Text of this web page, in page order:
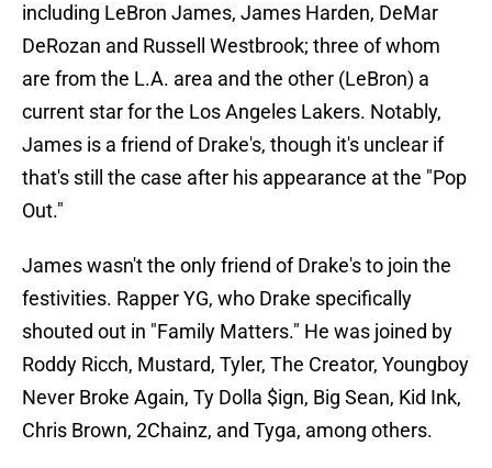
including LeBron James, James Harden, DeMar
DeRozan and Russell Westbrook; three of whom
are from the L.A. area and the other (LeBron) a
current star for the Los Angeles Lakers. Notably,
James is a friend of Drake's, though it's unclear if
that's still the case after his appearance at the "Pop
Out."
James wasn't the only friend of Drake's to join the
festivities. Rapper YG, who Drake specifically
shouted out in "Family Matters." He was joined by
Roddy Ricch, Mustard, Tyler, The Creator, Youngboy
Never Broke Again, Ty Dolla $ign, Big Sean, Kid Ink,
Chris Brown, 2Chainz, and Tyga, among others.